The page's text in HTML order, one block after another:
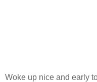
Woke up nice and early